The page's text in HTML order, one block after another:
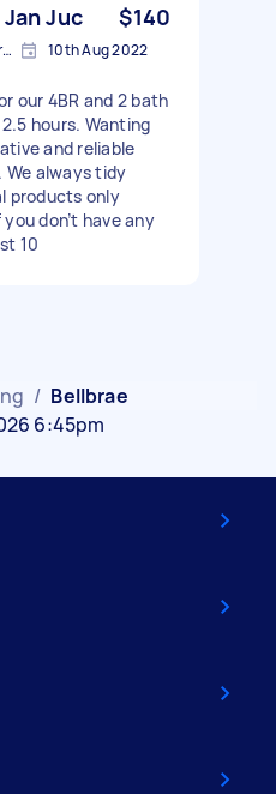
Juc $140
Bells Beach VIC 3228, Australia 10th Aug 2022
our 4BR and 2 bath
hours. Wanting
and reliable
always tidy
products only
don’t have any
10
/ Bellbrae
6:45pm